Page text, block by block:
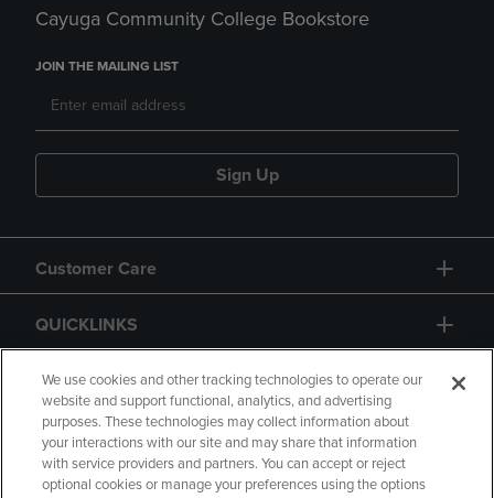
Cayuga Community College Bookstore
JOIN THE MAILING LIST
Sign Up
Customer Care
QUICKLINKS
GIFT CARD
We use cookies and other tracking technologies to operate our
website and support functional, analytics, and advertising
purposes. These technologies may collect information about
your interactions with our site and may share that information
with service providers and partners. You can accept or reject
optional cookies or manage your preferences using the options